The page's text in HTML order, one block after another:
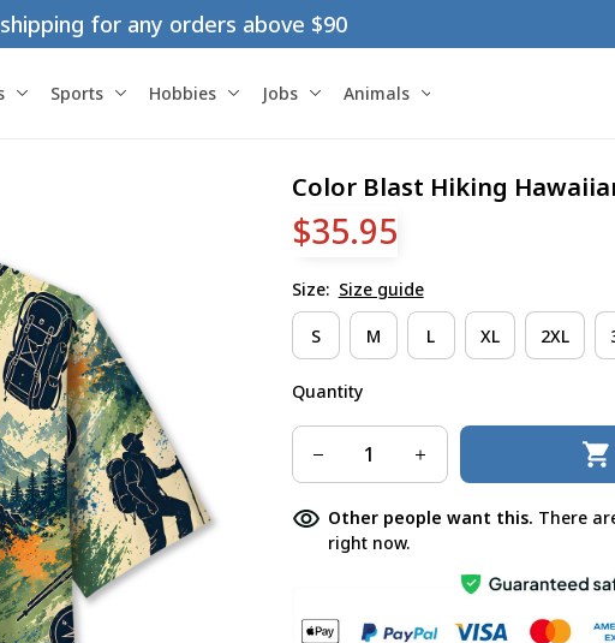
for any orders above $90
Sports Hobbies Jobs Animals
Color Blast Hiking
$35.95
Size: Size guide
S M L XL 2XL
Quantity
Other people want this. There
right now.